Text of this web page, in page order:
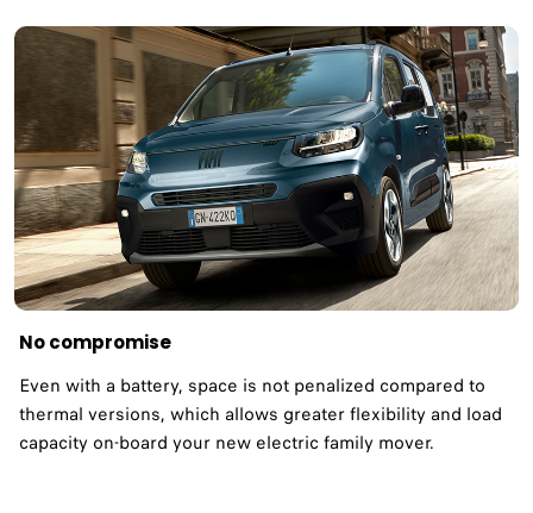
No compromise
Even with a battery, space is not penalized compared to
thermal versions, which allows greater flexibility and load
capacity on-board your new electric family mover.